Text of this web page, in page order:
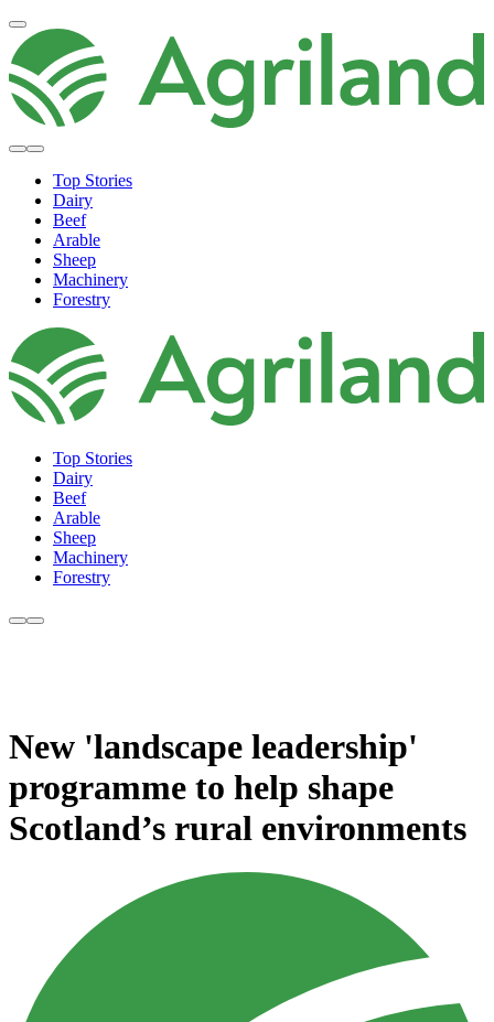
Top Stories
Dairy
Beef
Arable
Sheep
Machinery
Forestry
Top Stories
Dairy
Beef
Arable
Sheep
Machinery
Forestry
New 'landscape leadership'
programme to help shape
Scotland’s rural environments